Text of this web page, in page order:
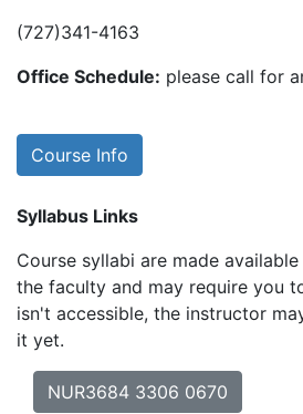
(727)341-4163
Office Schedule: please call for
Course Info
Syllabus Links
Course syllabi are made
the faculty and may require you
isn't accessible, the instructor
it yet.
NUR3684 3306 0670